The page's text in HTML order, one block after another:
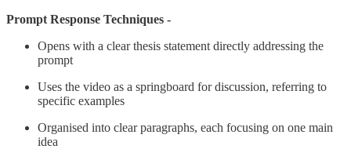
Prompt Response Techniques -
Opens with a clear thesis statement directly addressing the
prompt
Uses the video as a springboard for discussion, referring to
specific examples
Organised into clear paragraphs, each focusing on one main
idea